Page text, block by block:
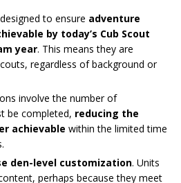
to ensure adventure
by today’s Cub Scout
year. This means they are
regardless of background or
involve the number of
be completed, reducing the
achievable within the limited time
den-level customization. Units
perhaps because they meet